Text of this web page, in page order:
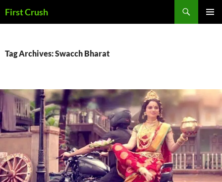
to
First Crush
Tag Archives: Swacch Bharat